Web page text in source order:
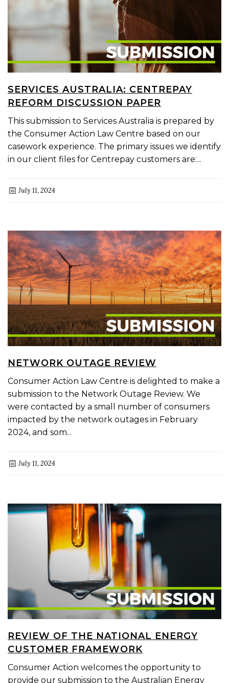
SERVICES AUSTRALIA: CENTREPAY
REFORM DISCUSSION PAPER
This submission to Services Australia is prepared by
the Consumer Action Law Centre based on our
casework experience. The primary issues we identify
in our client files for Centrepay customers are:...
July 11, 2024
NETWORK OUTAGE REVIEW
Consumer Action Law Centre is delighted to make a
submission to the Network Outage Review. We
were contacted by a small number of consumers
impacted by the network outages in February
2024, and som...
July 11, 2024
REVIEW OF THE NATIONAL ENERGY
CUSTOMER FRAMEWORK
Consumer Action welcomes the opportunity to
provide our submission to the Australian Energy